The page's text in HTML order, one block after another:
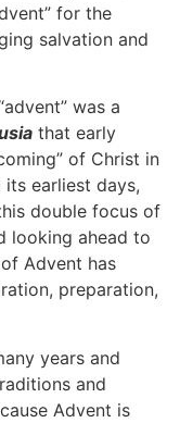
for the
salvation and
was a
that early
of Christ in
earliest days,
double focus of
looking ahead to
Advent has
preparation,
years and
and
Advent is